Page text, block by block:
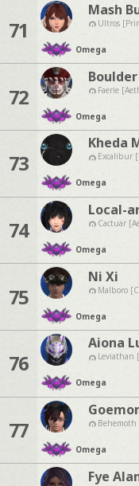
71
Mash
Ultros
Omega
72 Faerie
Omega
73
Kheda
Excalibur
Omega
74
Local-
Cactuar
Omega
75
Ni Xi
Malboro
Omega
76
Aiona
Leviathan
Omega
77 Behemoth
Omega
Fye